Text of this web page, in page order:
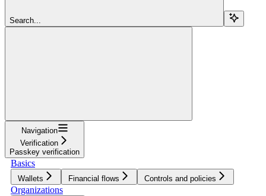
Search...
Navigation
Verification
Passkey verification
Basics
Wallets Financial flows Controls and policies
Organizations